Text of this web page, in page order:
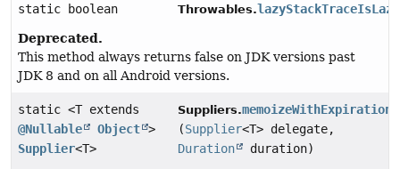
static boolean Throwables.lazyStackTraceIsLazy
Deprecated.
This method always returns false on JDK versions past
JDK 8 and on all Android versions.
static <T extends
@Nullable
Object >
Supplier<T>
Suppliers.memoizeWithExpiration
(Supplier<T> delegate,
Duration
duration)